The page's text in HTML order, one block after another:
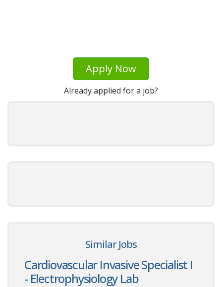
Apply Now
Already applied for a job?
Similar Jobs
Cardiovascular Invasive Specialist I
- Electrophysiology Lab